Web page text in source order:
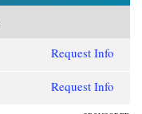
Request Info
Request Info